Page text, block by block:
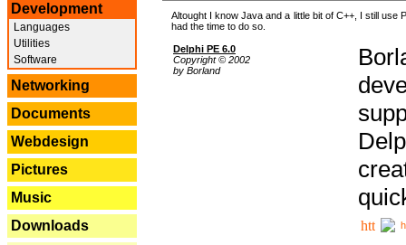
Development
Languages
Utilities
Software
Networking
Documents
Webdesign
Pictures
Music
Downloads
Altought I know Java and a little bit of C++, I still
had the time to do so.
Delphi PE 6.0
Copyright © 2002
by Borland